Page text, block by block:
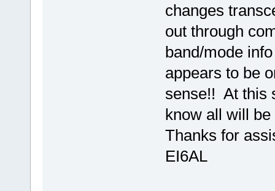
changes
out through
band/mode
appears to be
sense!! At this
know all will be
Thanks for
EI6AL